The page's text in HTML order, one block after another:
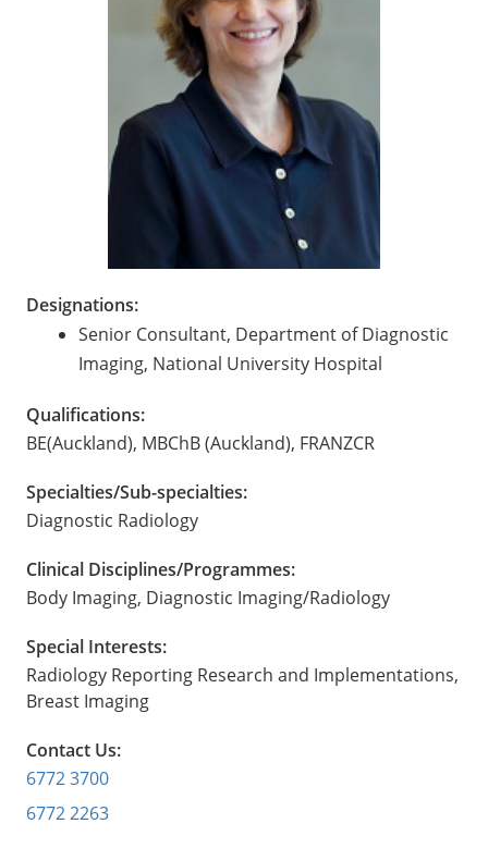
Designations:
Senior Consultant, Department of Diagnostic
Imaging, National University Hospital
Qualifications:
BE(Auckland), MBChB (Auckland), FRANZCR
Specialties/Sub-specialties:
Diagnostic Radiology
Clinical Disciplines/Programmes:
Body Imaging, Diagnostic Imaging/Radiology
Special Interests:
Radiology Reporting Research and Implementations,
Breast Imaging
Contact Us:
6772 3700
6772 2263